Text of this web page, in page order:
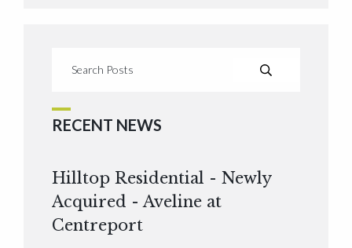
RECENT NEWS
Hilltop Residential - Newly
Acquired - Aveline at
Centreport